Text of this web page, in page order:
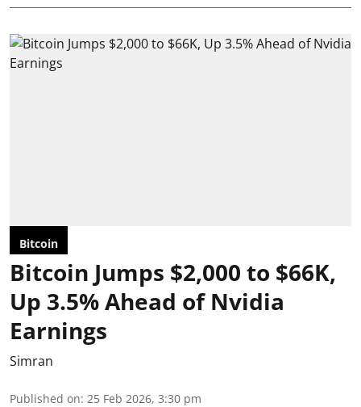
Bitcoin
Bitcoin Jumps $2,000 to $66K,
Up 3.5% Ahead of Nvidia
Earnings
Simran
Published on: 25 Feb 2026, 3:30 pm